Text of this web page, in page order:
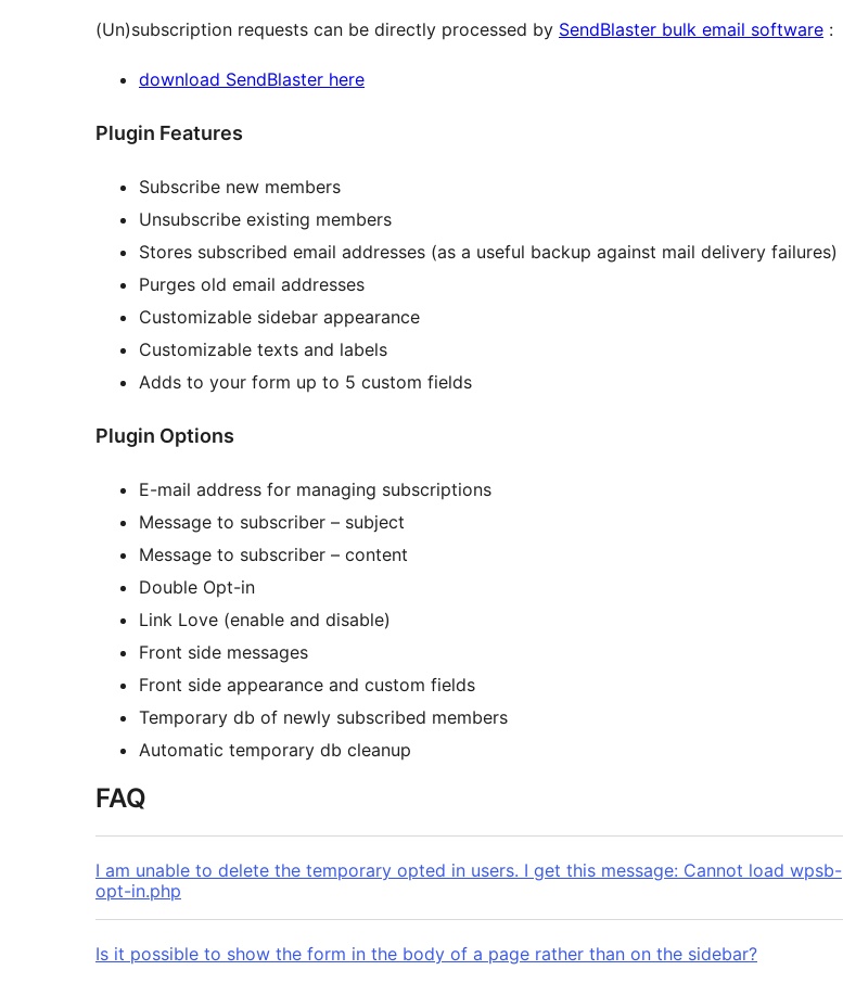
(Un)subscription requests can be directly processed by SendBlaster bulk email software :
download SendBlaster here
Plugin Features
Subscribe new members
Unsubscribe existing members
Stores subscribed email addresses (as a useful backup against mail delivery failures)
Purges old email addresses
Customizable sidebar appearance
Customizable texts and labels
Adds to your form up to 5 custom fields
Plugin Options
E-mail address for managing subscriptions
Message to subscriber – subject
Message to subscriber – content
Double Opt-in
Link Love (enable and disable)
Front side messages
Front side appearance and custom fields
Temporary db of newly subscribed members
Automatic temporary db cleanup
FAQ
I am unable to delete the temporary opted in users. I get this message: Cannot load wpsb-
opt-in.php
Is it possible to show the form in the body of a page rather than on the sidebar?